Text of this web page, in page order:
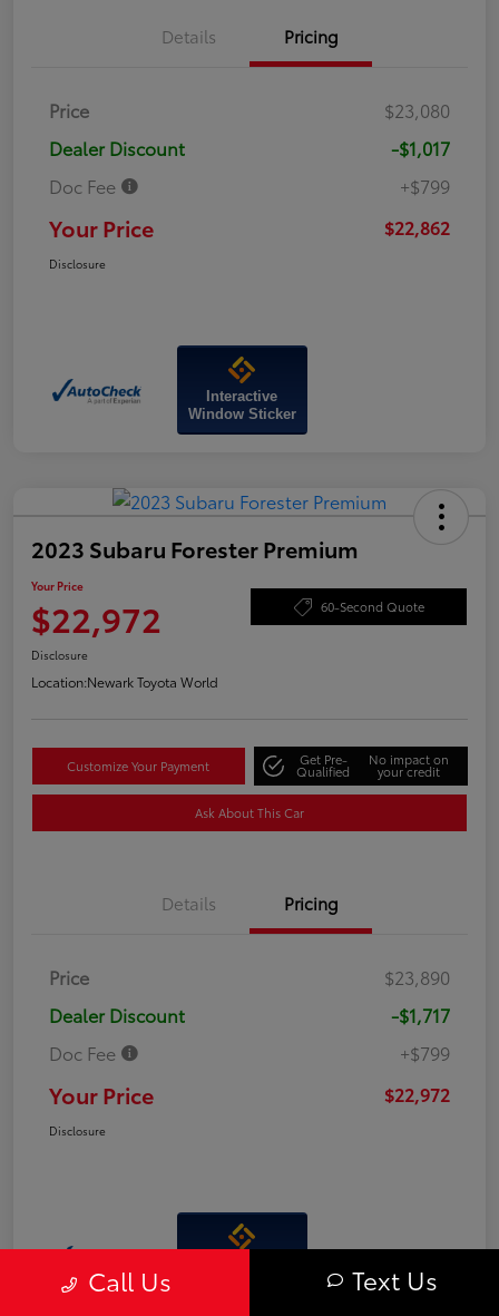
Details Pricing
Price
$23,080
Dealer Discount
-$1,017
Doc Fee
+$799
Your Price $22,862
Disclosure
Interactive
Window Sticker
2023 Subaru Forester Premium
Your Price
$22,972 60-Second Quote
Disclosure
Location:Newark Toyota World
Customize Your Payment Get Pre-
Qualified
No impact on
your credit
Ask About This Car
Details Pricing
Price
$23,890
Dealer Discount
-$1,717
Doc Fee
+$799
Your Price $22,972
Disclosure
Call Us Text Us